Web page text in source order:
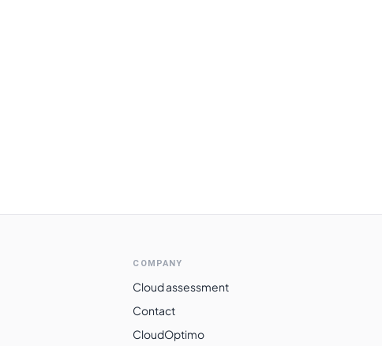
COMPANY
Cloud assessment
Contact
CloudOptimo